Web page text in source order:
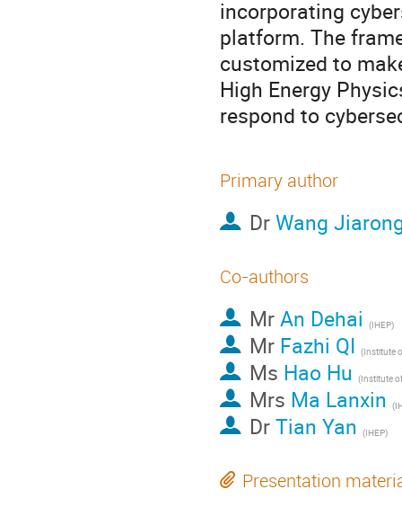
incorporating
platform. The
customized to
High Energy
respond to
Primary author
DrWang
Co-authors
MrAn Dehai (IHEP)
Mr Fazhi QI
Ms Hao Hu
Mrs Ma Lanxin
DrTian Yan (IHEP)
Presentation